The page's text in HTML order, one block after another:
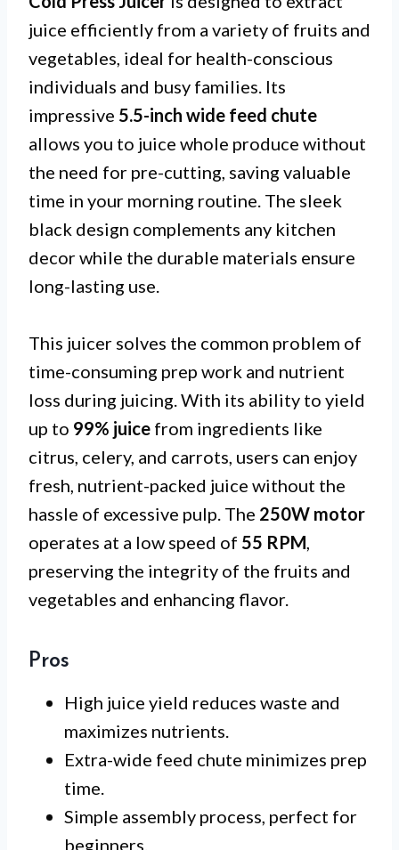
juice efficiently from a variety of fruits and
vegetables, ideal for health-conscious
individuals and busy families. Its
impressive 5.5-inch wide feed chute
allows you to juice whole produce without
the need for pre-cutting, saving valuable
time in your morning routine. The sleek
black design complements any kitchen
decor while the durable materials ensure
long-lasting use.
This juicer solves the common problem of
time-consuming prep work and nutrient
loss during juicing. With its ability to yield
up to 99% juice from ingredients like
citrus, celery, and carrots, users can enjoy
fresh, nutrient-packed juice without the
hassle of excessive pulp. The 250W motor
operates at a low speed of 55 RPM
preserving the integrity of the fruits and
vegetables and enhancing flavor.
Pros
High juice yield reduces waste and
maximizes nutrients.
Extra-wide feed chute minimizes prep
time.
Simple assembly process, perfect for
beginners.